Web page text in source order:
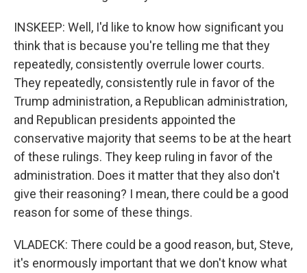
INSKEEP: Well, I'd like to know how significant you
think that is because you're telling me that they
repeatedly, consistently overrule lower courts.
They repeatedly, consistently rule in favor of the
Trump administration, a Republican administration,
and Republican presidents appointed the
conservative majority that seems to be at the heart
of these rulings. They keep ruling in favor of the
administration. Does it matter that they also don't
give their reasoning? I mean, there could be a good
reason for some of these things.
VLADECK: There could be a good reason, but, Steve,
it's enormously important that we don't know what